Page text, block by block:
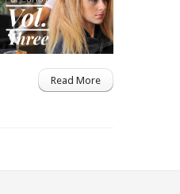
Read More